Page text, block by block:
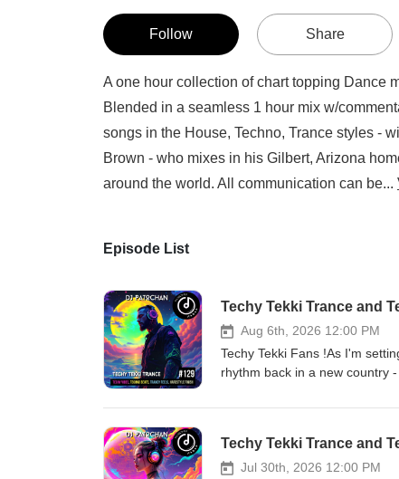
Follow Share
A one hour collection of chart topping Dance
Blended in a seamless 1 hour mix w/
songs in the House, Techno, Trance styles -
Brown - who mixes in his Gilbert, Arizona
around the world. All communication can be...
Episode List
Techy Tekki Trance and
Aug 6th, 2026 12:00 PM
Techy Tekki Fans !As I'm
rhythm back in a new country - new vibes - and
Looking forward to making
w/commentary - this mix is
Techno, Trance styles - with a
Techy Tekki Trance and
Jul 30th, 2026 12:00 PM